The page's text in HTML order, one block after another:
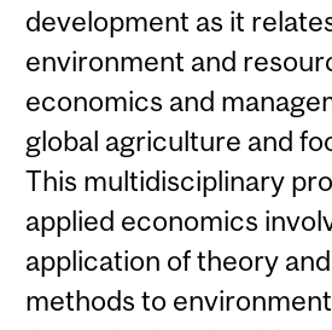
development as it
environment and
economics and
global agriculture and
This multidisciplinary
applied economics
application of theory
methods to